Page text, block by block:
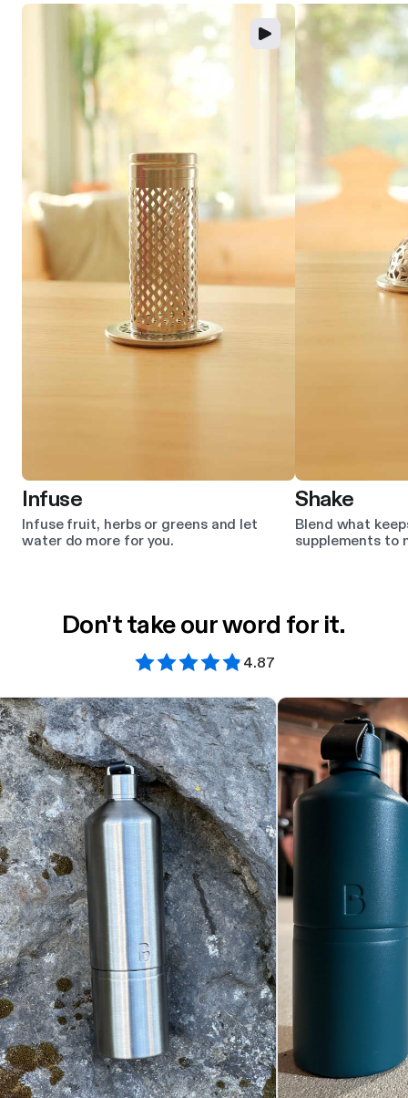
Infuse
Infuse fruit, herbs or greens and let
water do more for you.
Shake
Blend what
supplements to
Don't take our word for it.
4.87